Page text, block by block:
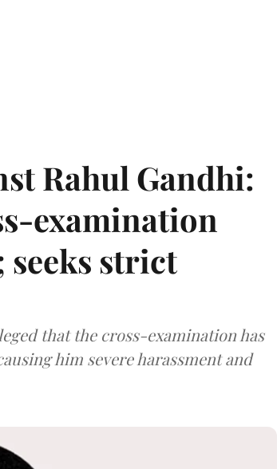
Rahul Gandhi:
examination
seeks strict
that the cross-examination has
him severe harassment and